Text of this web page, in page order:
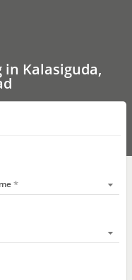
in Kalasiguda,